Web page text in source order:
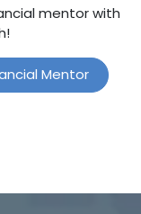
mentor with
Mentor